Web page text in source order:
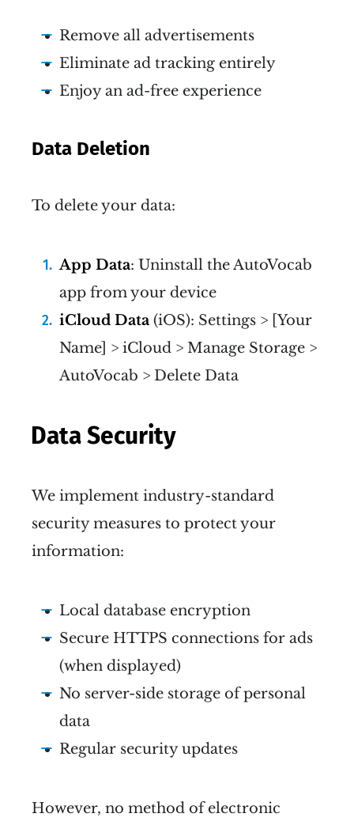
Remove all advertisements
Eliminate ad tracking entirely
Enjoy an ad-free experience
Data Deletion
To delete your data:
App Data: Uninstall the AutoVocab
app from your device
iCloud Data (iOS): Settings > [Your
Name] > iCloud > Manage Storage >
AutoVocab > Delete Data
Data Security
We implement industry-standard
security measures to protect your
information:
Local database encryption
Secure HTTPS connections for ads
(when displayed)
No server-side storage of personal
data
Regular security updates
However, no method of electronic